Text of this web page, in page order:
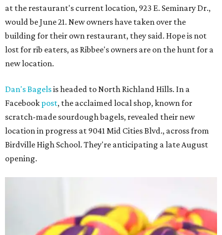
at the restaurant's current location, 923 E. Seminary Dr.,
would be June 21. New owners have taken over the
building for their own restaurant, they said. Hope is not
lost for rib eaters, as Ribbee's owners are on the hunt for a
new location.
Dan's Bagelsis headed to North Richland Hills. In a
Facebook post, the acclaimed local shop, known for
scratch-made sourdough bagels, revealed their new
location in progress at 9041 Mid Cities Blvd., across from
Birdville High School. They're anticipating a late August
opening.